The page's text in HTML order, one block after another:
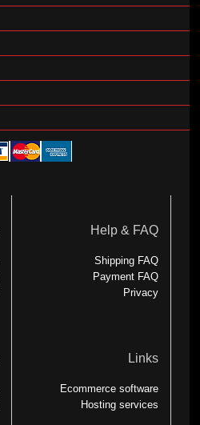
Help & FAQ
Shipping FAQ
Payment FAQ
Privacy
Links
Ecommerce software
Hosting services